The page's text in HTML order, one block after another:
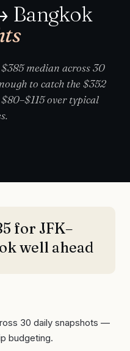
Bangkok
median across 30
to catch the $352
over typical
for JFK–
well ahead
30 daily snapshots —
budgeting.